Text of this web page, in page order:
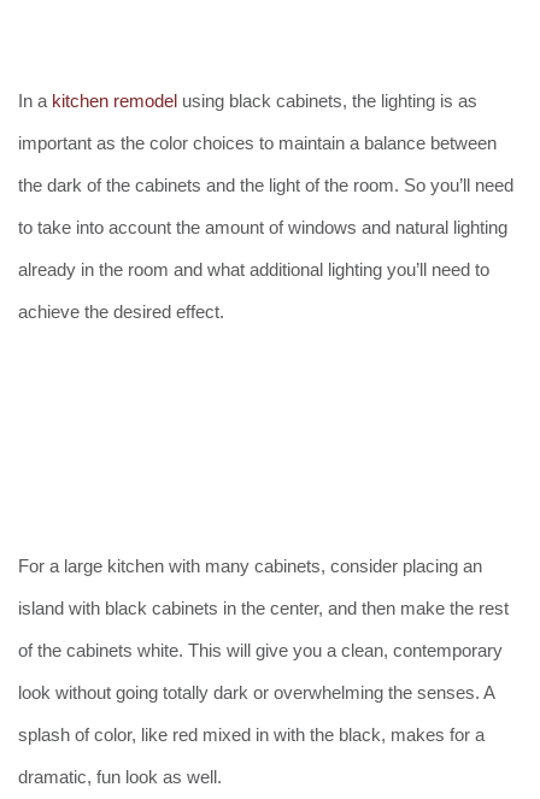
In a kitchen remodel using black cabinets, the lighting is as
important as the color choices to maintain a balance between
the dark of the cabinets and the light of the room. So you’ll need
to take into account the amount of windows and natural lighting
already in the room and what additional lighting you’ll need to
achieve the desired effect.
For a large kitchen with many cabinets, consider placing an
island with black cabinets in the center, and then make the rest
of the cabinets white. This will give you a clean, contemporary
look without going totally dark or overwhelming the senses. A
splash of color, like red mixed in with the black, makes for a
dramatic, fun look as well.